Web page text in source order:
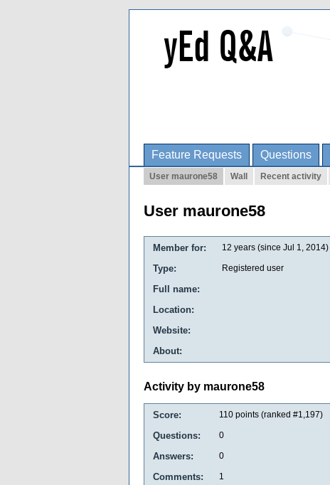
Feature Requests Questions
User maurone58 Wall Recent activity
User maurone58
Member for: 12 years (since Jul 1, 2014)
Type: Registered user
Full name:
Location:
Website:
About:
Activity by maurone58
Score: 110 points (ranked #1,197)
Questions: 0
Answers: 0
Comments: 1